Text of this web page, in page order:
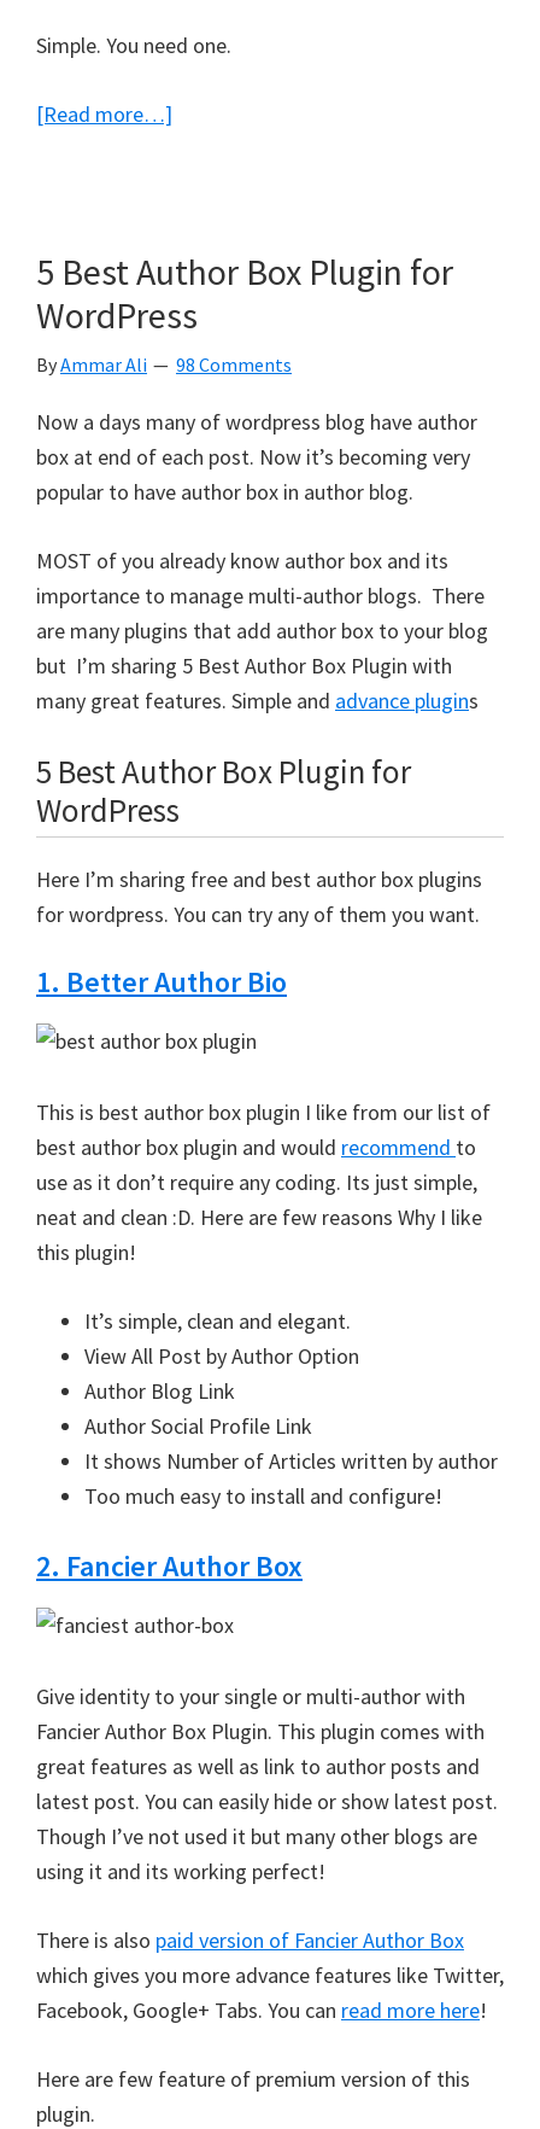
Simple. You need one.
[Read more…]
Mobile
Plugins
For
Responsive
5 Best Author Box Plugin for
WordPress
ByAmmar Ali 98 Comments
Now a days many of wordpress blog have author
box at end of each post. Now it’s becoming very
popular to have author box in author blog.
MOST of you already know author box and its
importance to manage multi-author blogs. There
are many plugins that add author box to your blog
but I’m sharing 5 Best Author Box Plugin with
many great features. Simple and advance plugins
5 Best Author Box Plugin for
WordPress
Here I’m sharing free and best author box plugins
for wordpress. You can try any of them you want.
1. Better Author Bio
This is best author box plugin I like from our list of
best author box plugin and would recommend to
use as it don’t require any coding. Its just simple,
neat and clean :D. Here are few reasons Why I like
this plugin!
It’s simple, clean and elegant.
View All Post by Author Option
Author Blog Link
Author Social Profile Link
It shows Number of Articles written by author
Too much easy to install and configure!
2. Fancier Author Box
Give identity to your single or multi-author with
Fancier Author Box Plugin. This plugin comes with
great features as well as link to author posts and
latest post. You can easily hide or show latest post.
Though I’ve not used it but many other blogs are
using it and its working perfect!
There is also paid version of Fancier Author Box
which gives you more advance features like Twitter,
Facebook, Google+ Tabs. You can read more here!
Here are few feature of premium version of this
plugin.